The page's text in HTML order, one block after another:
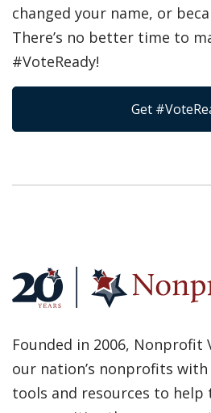
changed your name, or
There’s no better time to
#VoteReady!
Get
Founded in 2006, Nonprofit
our nation’s nonprofits
tools and resources to help